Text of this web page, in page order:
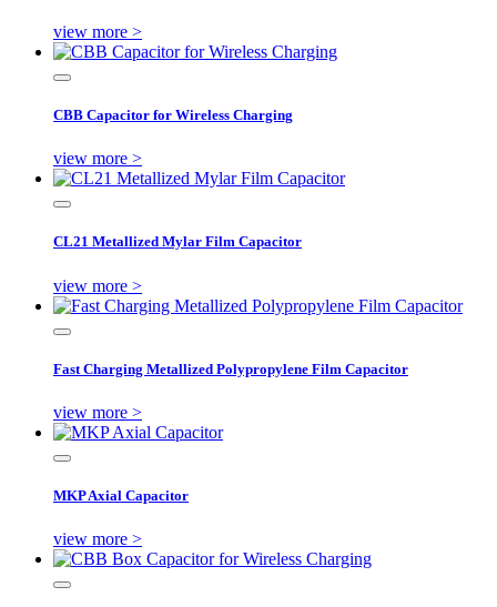
view more >
CBB Capacitor for Wireless Charging
view more >
CL21 Metallized Mylar Film Capacitor
view more >
Fast Charging Metallized Polypropylene Film Capacitor
view more >
MKP Axial Capacitor
view more >